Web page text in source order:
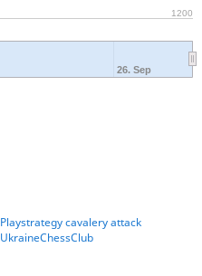
26. Sep
1200
Playstrategy cavalery attack
UkraineChessClub